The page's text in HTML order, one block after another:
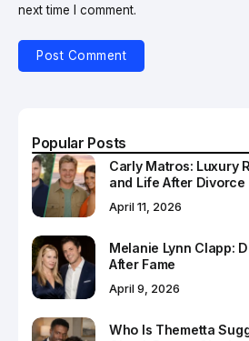
next time I comment.
Popular Posts
Carly Matros: Luxury
and Life After Divorce
April 11, 2026
Melanie Lynn Clapp:
After Fame
April 9, 2026
Who Is Themetta